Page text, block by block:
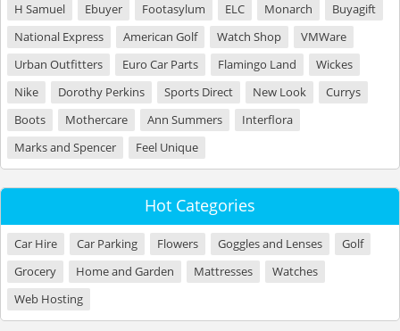
H Samuel
Ebuyer Footasylum ELC Monarch
Buyagift
National Express
American Golf Watch Shop
VMWare
Urban Outfitters
Euro Car Parts Flamingo Land
Wickes
Nike
Dorothy Perkins Sports Direct New Look
Currys
Boots
Mothercare Ann Summers
Interflora
Marks and Spencer
Feel Unique
Hot Categories
Car Hire Car Parking Flowers Goggles and Lenses
Golf
Grocery
Home and Garden Mattresses
Watches
Web Hosting